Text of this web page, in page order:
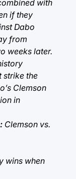
with
if they
Dabo
from
weeks later.
strike the
Clemson
in
Clemson vs.
wins when